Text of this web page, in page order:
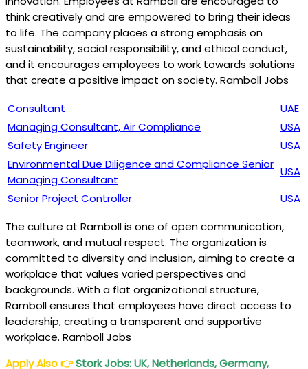
think creatively and are empowered to bring their ideas
to life. The company places a strong emphasis on
sustainability, social responsibility, and ethical conduct,
and it encourages employees to work towards solutions
that create a positive impact on society. Ramboll Jobs
Consultant
UAE
Managing Consultant, Air Compliance
USA
Safety Engineer
USA
Environmental Due Diligence and Compliance Senior
Managing Consultant
USA
Senior Project Controller
USA
The culture at Ramboll is one of open communication,
teamwork, and mutual respect. The organization is
committed to diversity and inclusion, aiming to create a
workplace that values varied perspectives and
backgrounds. With a flat organizational structure,
Ramboll ensures that employees have direct access to
leadership, creating a transparent and supportive
workplace. Ramboll Jobs
Apply Also👉Stork Jobs: UK, Netherlands, Germany,